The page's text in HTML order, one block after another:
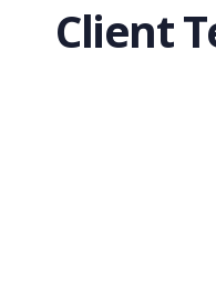
Client